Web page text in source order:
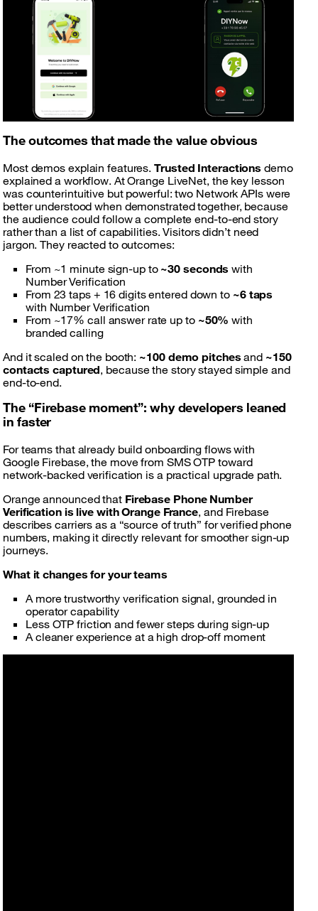
The outcomes that made the value obvious
Most demos explain features.Trusted Interactions demo
explained a workflow. At Orange LiveNet, the key lesson
was counterintuitive but powerful: two Network APIs were
better understood when demonstrated together, because
the audience could follow a complete end-to-end story
rather than a list of capabilities. Visitors didn’t need
jargon. They reacted to outcomes:
From ~1 minute sign-up to ~30 seconds with
Number Verification
From 23 taps + 16 digits entered down to ~6 taps
with Number Verification
From ~17% call answer rate up to ~50% with
branded calling
And it scaled on the booth: ~100 demo pitches and ~150
contacts captured, because the story stayed simple and
end-to-end.
The “Firebase moment”: why developers leaned
in faster
For teams that already build onboarding flows with
Google Firebase, the move from SMS OTP toward
network-backed verification is a practical upgrade path.
Orange announced that Firebase Phone Number
Verification is live with Orange France, and Firebase
describes carriers as a “source of truth” for verified phone
numbers, making it directly relevant for smoother sign-up
journeys.
What it changes for your teams
A more trustworthy verification signal, grounded in
operator capability
Less OTP friction and fewer steps during sign-up
A cleaner experience at a high drop-off moment